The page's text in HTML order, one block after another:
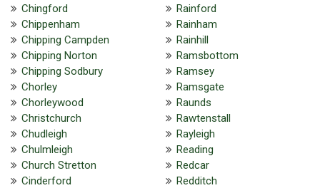
Chingford
Chippenham
Chipping Campden
Chipping Norton
Chipping Sodbury
Chorley
Chorleywood
Christchurch
Chudleigh
Chulmleigh
Church Stretton
Cinderford
Rainford
Rainham
Rainhill
Ramsbottom
Ramsey
Ramsgate
Raunds
Rawtenstall
Rayleigh
Reading
Redcar
Redditch